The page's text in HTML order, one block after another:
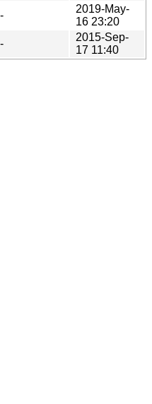
-
2019-May-
16 23:20
-
2015-Sep-
17 11:40